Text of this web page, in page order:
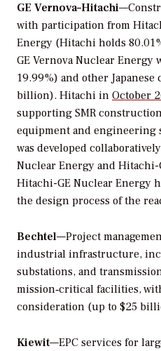
GE Vernova–Hitachi
with participation from
Energy (Hitachi holds
GE Vernova Nuclear Energy
19.99%) and other Japanese
billion). Hitachi in October
supporting SMR
equipment and engineering
was developed
Nuclear Energy and Hitachi-
Hitachi-GE Nuclear Energy
the design process of the
Bechtel—Project
industrial infrastructure,
substations, and
mission‑critical facilities,
consideration (up to $25
Kiewit—EPC services for